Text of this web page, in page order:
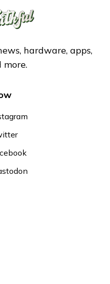
hardware, apps,
more.